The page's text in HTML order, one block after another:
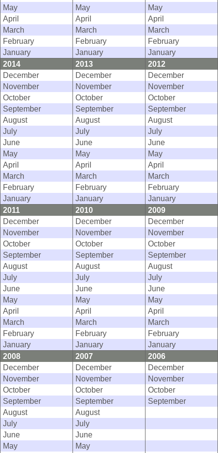
May
May
May
April
April
April
March
March
March
February
February
February
January
January
January
2014
2013
2012
December
December
December
November
November
November
October
October
October
September
September
September
August
August
August
July
July
July
June
June
June
May
May
May
April
April
April
March
March
March
February
February
February
January
January
January
2011
2010
2009
December
December
December
November
November
November
October
October
October
September
September
September
August
August
August
July
July
July
June
June
June
May
May
May
April
April
April
March
March
March
February
February
February
January
January
January
2008
2007
2006
December
December
December
November
November
November
October
October
October
September
September
September
August
August
July
July
June
June
May
May